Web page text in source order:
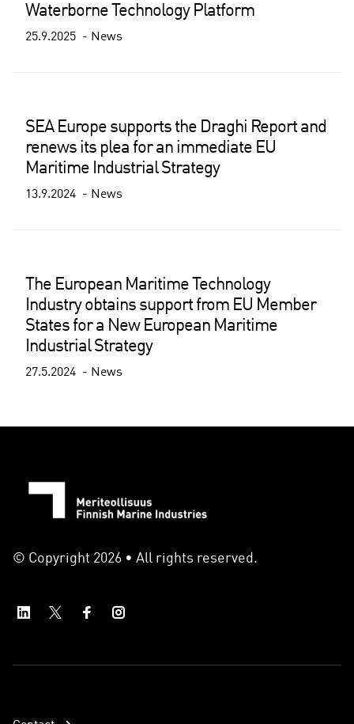
Waterborne Technology Platform
25.9.2025 News
SEA Europe supports the Draghi Report and
renews its plea for an immediate EU
Maritime Industrial Strategy
13.9.2024 News
The European Maritime Technology
Industry obtains support from EU Member
States for a New European Maritime
Industrial Strategy
27.5.2024 News
© Copyright 2026 • All rights reserved.